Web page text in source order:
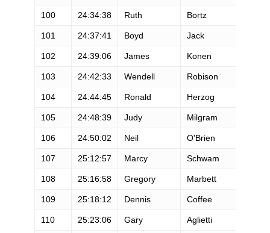
100 24:34:38 Ruth Bortz
101 24:37:41 Boyd Jack
102 24:39:06 James Konen
103 24:42:33 Wendell Robison
104 24:44:45 Ronald Herzog
105 24:48:39 Judy Milgram
106 24:50:02 Neil O'Brien
107 25:12:57 Marcy Schwam
108 25:16:58 Gregory Marbett
109 25:18:12 Dennis Coffee
110 25:23:06 Gary Aglietti